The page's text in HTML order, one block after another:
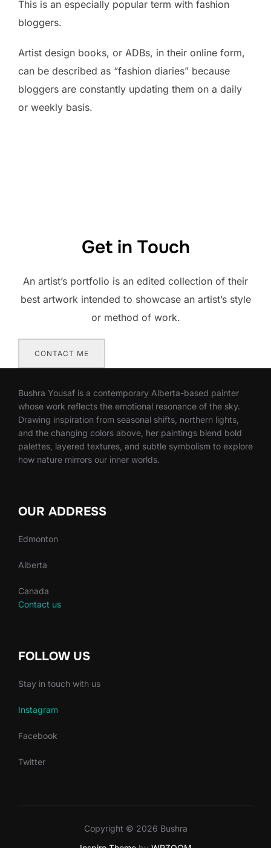
This is an especially popular term with fashion
bloggers.
Artist design books, or ADBs, in their online form,
can be described as “fashion diaries” because
bloggers are constantly updating them on a daily
or weekly basis.
Get in Touch
An artist’s portfolio is an edited collection of their
best artwork intended to showcase an artist’s style
or method of work.
CONTACT ME
Bushra Yousaf is a contemporary Alberta-based painter
whose work reflects the emotional resonance of the sky.
Drawing inspiration from seasonal shifts, northern lights,
and the changing colors above, her paintings blend bold
palettes, layered textures, and subtle symbolism to explore
how nature mirrors our inner worlds.
OUR ADDRESS
Edmonton
Alberta
Canada
Contact us
FOLLOW US
Stay in touch with us
Instagram
Facebook
Twitter
Copyright © 2026 Bushra